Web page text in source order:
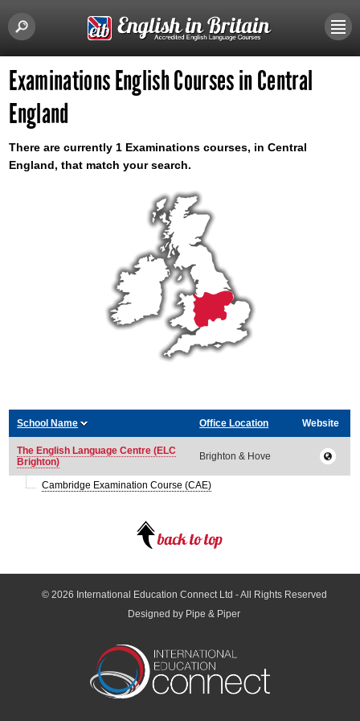
Examinations English Courses in Central
England
There are currently 1 Examinations courses, in Central
England, that match your search.
School Name Office Location Website
The English Language Centre (ELC
Brighton)
Brighton & Hove
Cambridge Examination Course (CAE)
© 2026 International Education Connect Ltd - All Rights Reserved
Designed by Pipe & Piper